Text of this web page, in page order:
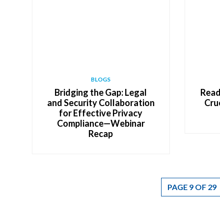
BLOGS
Bridging the Gap: Legal
and Security Collaboration
for Effective Privacy
Compliance—Webinar
Recap
PAGE 9 OF 29